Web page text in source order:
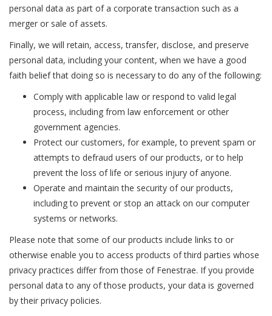
personal data as part of a corporate transaction such as a
merger or sale of assets.
Finally, we will retain, access, transfer, disclose, and preserve
personal data, including your content, when we have a good
faith belief that doing so is necessary to do any of the following:
Comply with applicable law or respond to valid legal
process, including from law enforcement or other
government agencies.
Protect our customers, for example, to prevent spam or
attempts to defraud users of our products, or to help
prevent the loss of life or serious injury of anyone.
Operate and maintain the security of our products,
including to prevent or stop an attack on our computer
systems or networks.
Please note that some of our products include links to or
otherwise enable you to access products of third parties whose
privacy practices differ from those of Fenestrae. If you provide
personal data to any of those products, your data is governed
by their privacy policies.